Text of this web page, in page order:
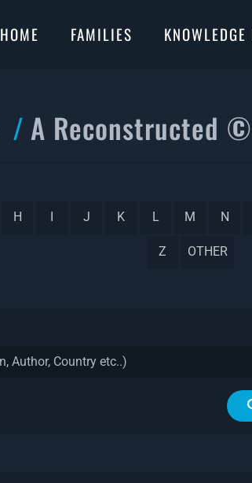
HOME FAMILIES KNOWLEDGE
A Reconstructed
H J K L M N
Z OTHER